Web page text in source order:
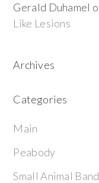
Gerald Duhamel
Like Lesions
Archives
Categories
Main
Peabody
Small Animal